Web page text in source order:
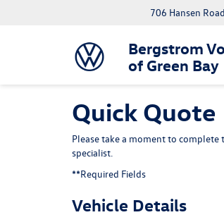
Bergstrom
of Green Bay
706 Hansen
Quick Quote
Please take a moment to
specialist.
**Required Fields
Vehicle Details